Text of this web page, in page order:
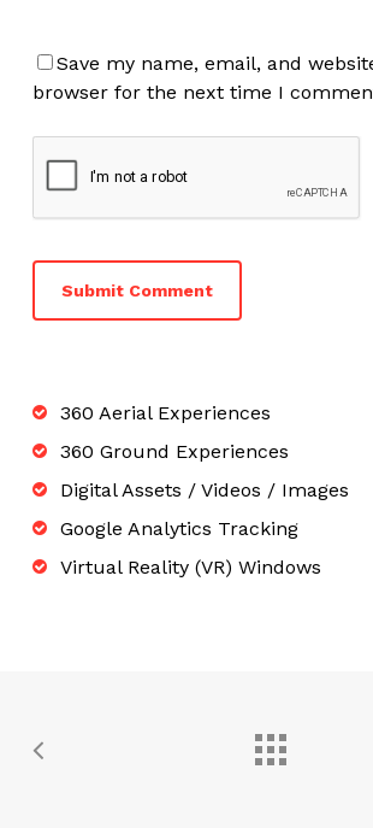
Save my name, email, and
browser for the next time I
360 Aerial Experiences
360 Ground Experiences
Digital Assets / Videos / Images
Google Analytics Tracking
Virtual Reality (VR) Windows